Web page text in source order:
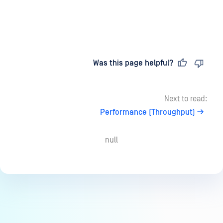
Was this page helpful?
Next to read:
Performance (Throughput)
null